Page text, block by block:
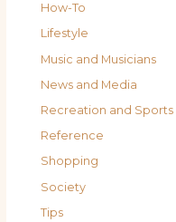
How-To
Lifestyle
Music and Musicians
News and Media
Recreation and Sports
Reference
Shopping
Society
Tips